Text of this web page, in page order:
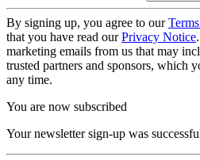
By signing up, you agree to our
that you have read ourPrivacy Notice
marketing emails from us that may
trusted partners and sponsors, which
any time.
You are now subscribed
Your newsletter sign-up was